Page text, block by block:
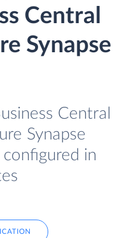
Central
Synapse
Central
Synapse
in